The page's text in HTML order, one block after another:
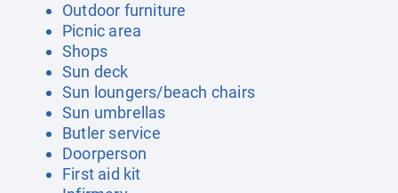
Outdoor furniture
Picnic area
Shops
Sun deck
Sun loungers/beach chairs
Sun umbrellas
Butler service
Doorperson
First aid kit